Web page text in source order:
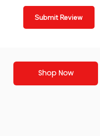
Submit Review
Shop Now